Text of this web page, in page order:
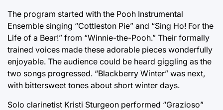
The program started with the Pooh Instrumental
Ensemble singing “Cottleston Pie” and “Sing Ho! For the
Life of a Bear!” from “Winnie-the-Pooh.” Their formally
trained voices made these adorable pieces wonderfully
enjoyable. The audience could be heard giggling as the
two songs progressed. “Blackberry Winter” was next,
with bittersweet tones about short winter days.
Solo clarinetist Kristi Sturgeon performed “Grazioso”